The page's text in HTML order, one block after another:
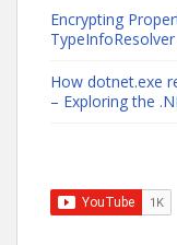
Encrypting
How dotnet.exe
– Exploring the